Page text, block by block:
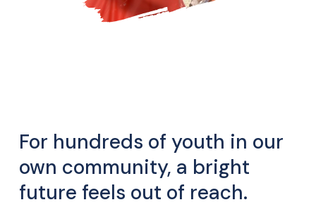
For hundreds of youth in our
own community, a bright
future feels out of reach.